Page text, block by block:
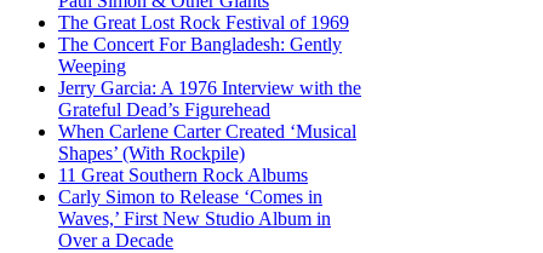
The Great Lost Rock Festival of 1969
The Concert For Bangladesh: Gently
Weeping
Jerry Garcia: A 1976 Interview with the
Grateful Dead’s Figurehead
When Carlene Carter Created ‘Musical
Shapes’ (With Rockpile)
11 Great Southern Rock Albums
Carly Simon to Release ‘Comes in
Waves,’ First New Studio Album in
Over a Decade